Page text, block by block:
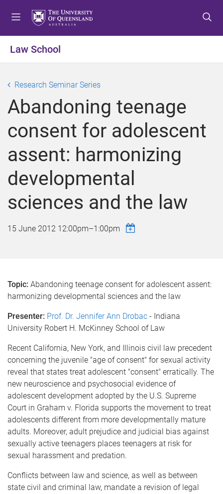
o
o
e
n
t
o
e
r
Law School
Research Seminar Series
Abandoning teenage
consent for adolescent
assent: harmonizing
developmental
sciences and the law
15 June 2012 12:00pm–1:00pm
Topic: Abandoning teenage consent for adolescent assent:
harmonizing developmental sciences and the law
Presenter: Prof. Dr. Jennifer Ann Drobac - Indiana
University Robert H. McKinney School of Law
Recent California, New York, and Illinois civil law precedent
concerning the juvenile "age of consent" for sexual activity
reveal that states treat adolescent "consent" erratically. The
new neuroscience and psychosocial evidence of
adolescent development adopted by the U.S. Supreme
Court in Graham v. Florida supports the movement to treat
adolescents different from more developmentally mature
adults. Moreover, adult prejudice and judicial bias against
sexually active teenagers places teenagers at risk for
sexual harassment and predation.
Conflicts between law and science, as well as between
state civil and criminal law, mandate a revision of legal